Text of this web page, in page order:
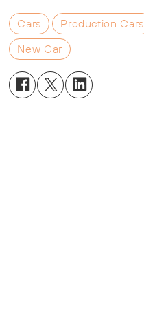
Cars Production Cars
New Car